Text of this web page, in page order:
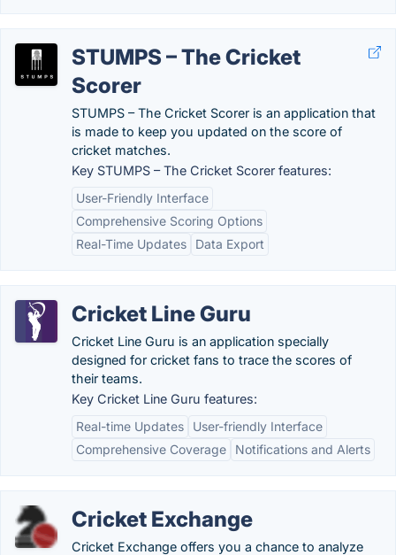
STUMPS – The Cricket
Scorer
STUMPS – The Cricket Scorer is an application that
is made to keep you updated on the score of
cricket matches.
Key STUMPS – The Cricket Scorer features:
User-Friendly Interface
Comprehensive Scoring Options
Real-Time Updates
Data Export
Cricket Line Guru
Cricket Line Guru is an application specially
designed for cricket fans to trace the scores of
their teams.
Key Cricket Line Guru features:
Real-time Updates
User-friendly Interface
Comprehensive Coverage
Notifications and Alerts
Cricket Exchange
Cricket Exchange offers you a chance to analyze